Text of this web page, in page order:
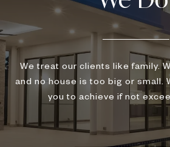
We treat our clients like family.
and no house is too big or small.
you to achieve if not